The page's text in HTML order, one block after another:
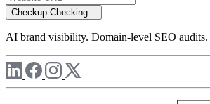
Checkup Checking...
AI brand visibility. Domain-level SEO